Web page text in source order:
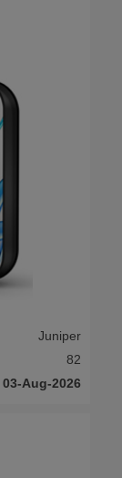
Juniper
82
03-Aug-2026